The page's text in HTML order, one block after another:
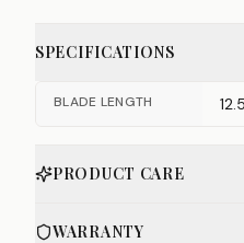
SPECIFICATIONS
BLADE LENGTH
PRODUCT CARE
WARRANTY